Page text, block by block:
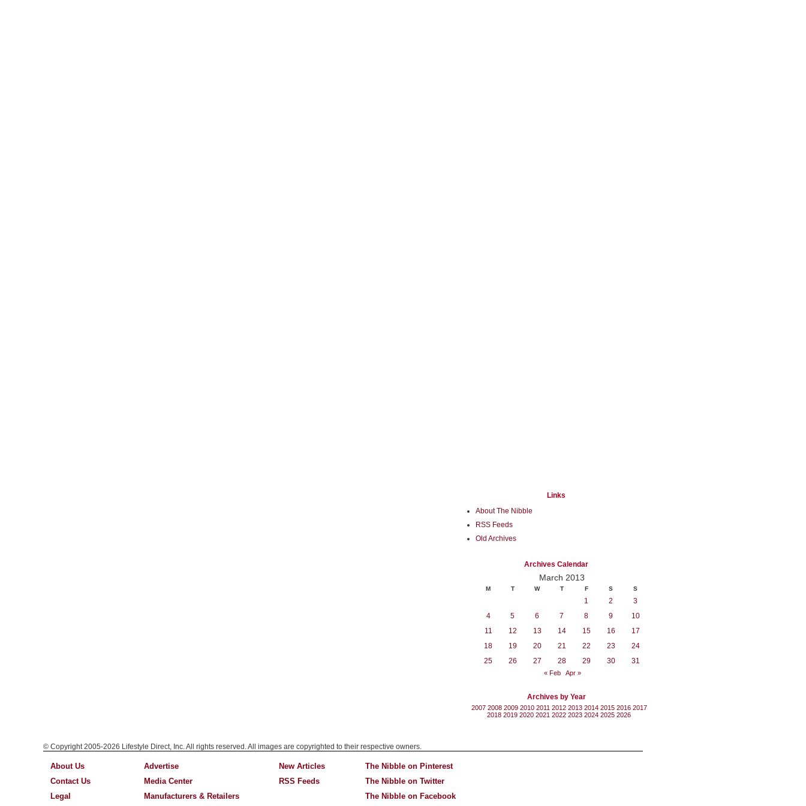
Links
About The Nibble
RSS Feeds
Old Archives
Archives Calendar
March 2013
M T W T F S S
1 2
3
4
5 6 7 8 9
10
11
12 13 14 15 16
17
18
19 20 21 22 23
24
25
26 27 28 29 30 31
« Feb Apr »
Archives by Year
2007 2008 2009 2010 2011 2012 2013 2014 2015 2016 2017
2018 2019 2020 2021 2022 2023 2024 2025 2026
© Copyright 2005-2026 Lifestyle Direct, Inc. All rights reserved. All images are copyrighted to their respective owners.
About Us
Contact Us
Legal
Advertise
Media Center
Manufacturers & Retailers
New Articles
RSS Feeds
The Nibble on Pinterest
The Nibble on Twitter
The Nibble on Facebook